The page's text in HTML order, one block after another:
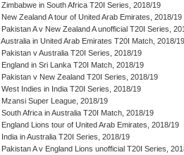
Zimbabwe in South Africa T20I Series, 2018/19
New Zealand A tour of United Arab Emirates, 2018/19
Pakistan A v New Zealand A unofficial T20I Series,
Australia in United Arab Emirates T20I Match, 2018/19
Pakistan v Australia T20I Series, 2018/19
England in Sri Lanka T20I Match, 2018/19
Pakistan v New Zealand T20I Series, 2018/19
West Indies in India T20I Series, 2018/19
Mzansi Super League, 2018/19
South Africa in Australia T20I Match, 2018/19
England Lions tour of United Arab Emirates, 2018/19
India in Australia T20I Series, 2018/19
Pakistan A v England Lions unofficial T20I Series,